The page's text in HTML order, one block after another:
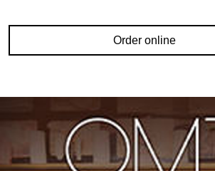
Order online